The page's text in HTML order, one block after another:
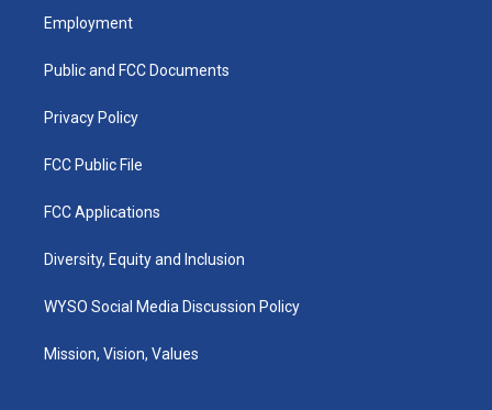
a
g
a
u
b
k
Employment
Public and FCC Documents
Privacy Policy
FCC Public File
FCC Applications
Diversity, Equity and Inclusion
WYSO Social Media Discussion Policy
Mission, Vision, Values